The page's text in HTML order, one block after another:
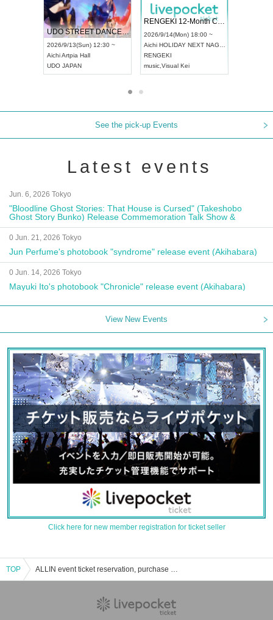
UDO STREET DANCE WORLD CHAMPIONSHIP JAPAN 2026
2026/9/13(Sun) 12:30 ~
AichiArtpia Hall
UDO JAPAN
RENGEKI 12-Month Consecutive ONE MAN TOUR "Seisei Ruten" -Sep. Edition -
2026/9/14(Mon) 18:00 ~
Aichi HOLIDAY NEXT NAGOYA
RENGEKI
music Visual Kei
See the pick-up Events
Latest events
Jun. 6, 2026 Tokyo
"Bloodline Ghost Stories: That House is Cursed" (Takeshobo
Ghost Story Bunko) Release Commemoration Talk Show &
Autograph Session
0 Jun. 21, 2026 Tokyo
Jun Perfume's photobook "syndrome" release event (Akihabara)
0 Jun. 14, 2026 Tokyo
Mayuki Ito's photobook "Chronicle" release event (Akihabara)
View New Events
Click here for new member registration for ticket seller
TOP ALLIN event ticket reservation, purchase and sales information list